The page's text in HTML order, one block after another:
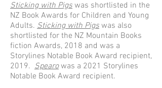
Sticking with Pigs was shortlisted in the
NZ Book Awards for Children and Young
Adults. Sticking with Pigs was also
shortlisted for the NZ Mountain Books
fiction Awards, 2018 and was a
Storylines Notable Book Award recipient,
2019. Spearowas a 2021 Storylines
Notable Book Award recipient.